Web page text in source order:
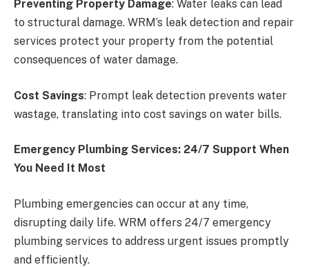
Preventing Property Damage: Water leaks can lead
to structural damage. WRM’s leak detection and repair
services protect your property from the potential
consequences of water damage.
Cost Savings: Prompt leak detection prevents water
wastage, translating into cost savings on water bills.
Emergency Plumbing Services: 24/7 Support When
You Need It Most
Plumbing emergencies can occur at any time,
disrupting daily life. WRM offers 24/7 emergency
plumbing services to address urgent issues promptly
and efficiently.